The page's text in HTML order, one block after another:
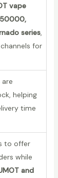
vape
50000,
series,
for
are
helping
time
to offer
while
and